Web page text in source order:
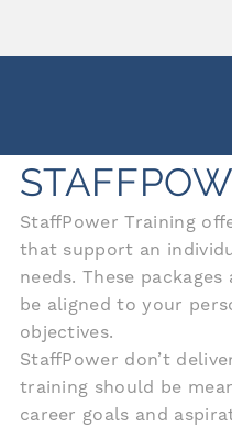
StaffPower Training
that support an
needs. These
be aligned to your
objectives.
StaffPower don’t
training should be
career goals and